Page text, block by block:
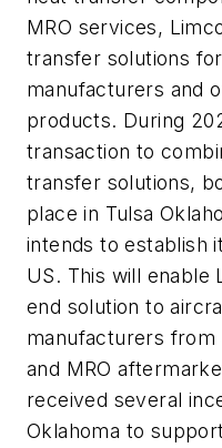
MRO services,
transfer solutions
manufacturers and
products. During
transaction to
transfer solutions,
place in Tulsa
intends to establish
US. This will
end solution to
manufacturers from
and MRO
received several
Oklahoma to